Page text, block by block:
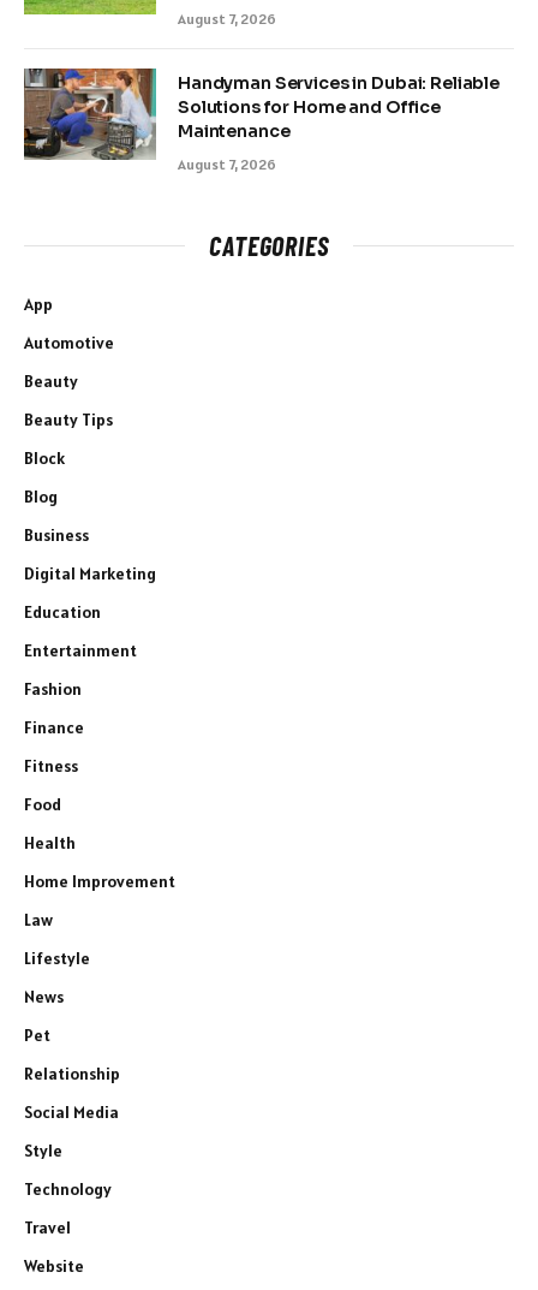
August 7, 2026
Handyman Services in Dubai: Reliable
Solutions for Home and Office
Maintenance
August 7, 2026
CATEGORIES
App
Automotive
Beauty
Beauty Tips
Block
Blog
Business
Digital Marketing
Education
Entertainment
Fashion
Finance
Fitness
Food
Health
Home Improvement
Law
Lifestyle
News
Pet
Relationship
Social Media
Style
Technology
Travel
Website